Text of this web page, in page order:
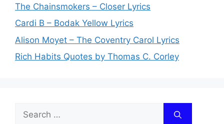
The Chainsmokers – Closer Lyrics
Cardi B – Bodak Yellow Lyrics
Alison Moyet – The Coventry Carol Lyrics
Rich Habits Quotes by Thomas C. Corley
Search
for: